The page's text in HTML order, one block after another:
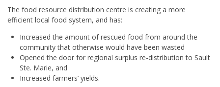
The food resource distribution centre is creating a more
efficient local food system, and has:
Increased the amount of rescued food from around the
community that otherwise would have been wasted
Opened the door for regional surplus re-distribution to Sault
Ste. Marie, and
Increased farmers’ yields.